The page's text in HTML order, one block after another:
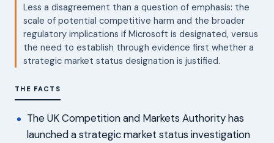
Less a disagreement than a question of emphasis: the
scale of potential competitive harm and the broader
regulatory implications if Microsoft is designated, versus
the need to establish through evidence first whether a
strategic market status designation is justified.
THE FACTS
The UK Competition and Markets Authority has
launched a strategic market status investigation